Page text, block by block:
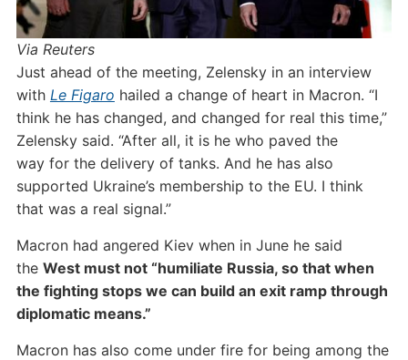
Via Reuters
Just ahead of the meeting, Zelensky in an interview
with Le Figaro hailed a change of heart in Macron. “I
think he has changed, and changed for real this time,”
Zelensky said. “After all, it is he who paved the
way for the delivery of tanks. And he has also
supported Ukraine’s membership to the EU. I think
that was a real signal.”
Macron had angered Kiev when in June he said
the West must not “humiliate Russia, so that when
the fighting stops we can build an exit ramp through
diplomatic means.”
Macron has also come under fire for being among the